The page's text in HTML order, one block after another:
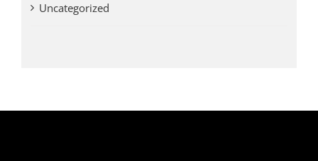
Uncategorized